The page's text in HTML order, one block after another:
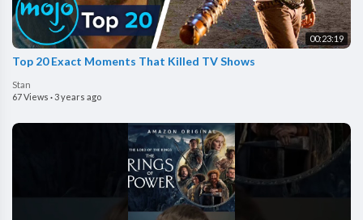
00:23:19
Top 20 Exact Moments That Killed TV Shows
Stan
67 Views ·3 years ago